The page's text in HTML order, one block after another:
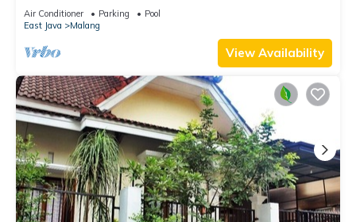
Air Conditioner Parking
Pool
East Java
Malang
View Availability